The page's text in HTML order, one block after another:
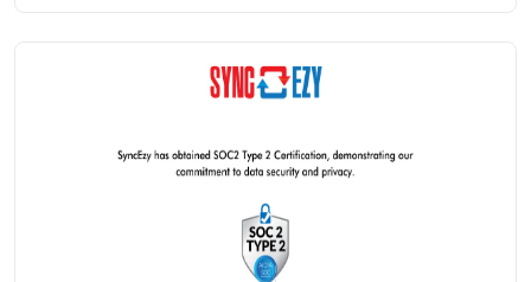
SyncEzy
pricing
integrations:
what